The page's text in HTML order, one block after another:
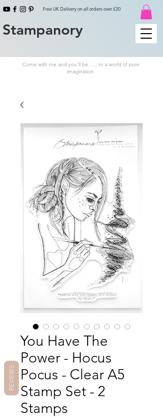
Free UK Delivery on all orders over £20
Stampanory
Come with me and you'll be.......In a world of pure
imagination.
You Have The
Power - Hocus
Pocus - Clear A5
Stamp Set - 2
Stamps
REVIEWS